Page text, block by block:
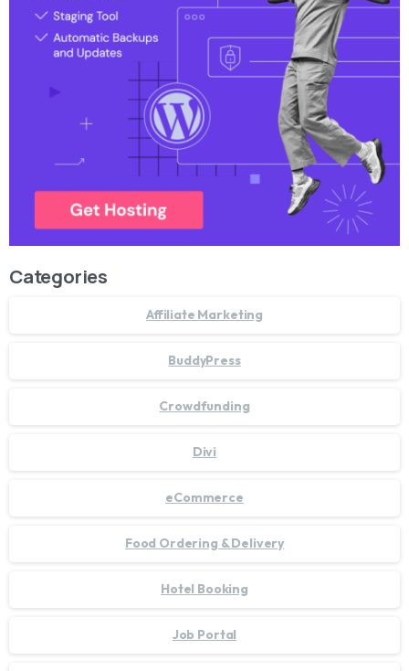
Categories
Affiliate Marketing
BuddyPress
Crowdfunding
Divi
eCommerce
Food Ordering & Delivery
Hotel Booking
Job Portal